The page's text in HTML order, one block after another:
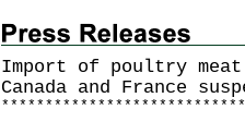
Import of poultry
Canada and France
* * * * * * * * * * * * * * * * * * * * * * * * * * * *